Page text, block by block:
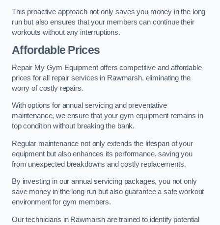
This proactive approach not only saves you money in the long
run but also ensures that your members can continue their
workouts without any interruptions.
Affordable Prices
Repair My Gym Equipment offers competitive and affordable
prices for all repair services in Rawmarsh, eliminating the
worry of costly repairs.
With options for annual servicing and preventative
maintenance, we ensure that your gym equipment remains in
top condition without breaking the bank.
Regular maintenance not only extends the lifespan of your
equipment but also enhances its performance, saving you
from unexpected breakdowns and costly replacements.
By investing in our annual servicing packages, you not only
save money in the long run but also guarantee a safe workout
environment for gym members.
Our technicians in Rawmarsh are trained to identify potential